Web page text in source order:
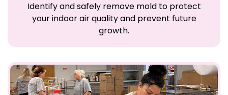
Identify and safely remove mold to protect
your indoor air quality and prevent future
growth.